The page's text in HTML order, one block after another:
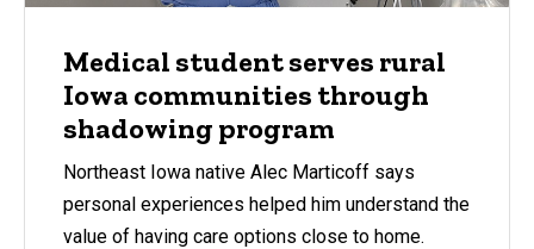
Medical student serves rural
Iowa communities through
shadowing program
Northeast Iowa native Alec Marticoff says
personal experiences helped him understand the
value of having care options close to home.